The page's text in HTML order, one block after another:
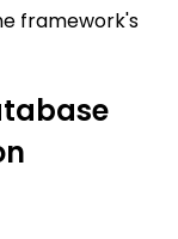
framework's